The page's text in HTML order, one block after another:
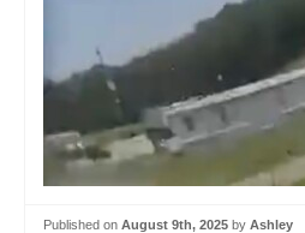
Published on August 9th, 2025 by Ashley